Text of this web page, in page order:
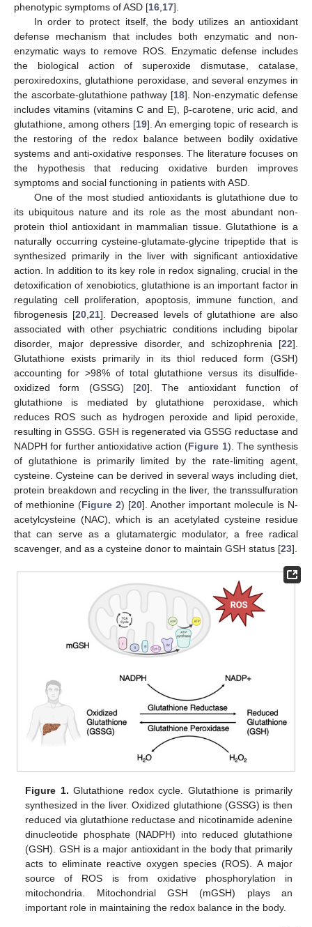
phenotypic symptoms of ASD [16 17].
In order to protect itself, the body utilizes an antioxidant
defense mechanism that includes both enzymatic and non-
enzymatic ways to remove ROS. Enzymatic defense includes
the biological action of superoxide dismutase, catalase,
peroxiredoxins, glutathione peroxidase, and several enzymes in
the ascorbate-glutathione pathway [18]. Non-enzymatic defense
includes vitamins (vitamins C and E), β-carotene, uric acid, and
glutathione, among others [19]. An emerging topic of research is
the restoring of the redox balance between bodily oxidative
systems and anti-oxidative responses. The literature focuses on
the hypothesis that reducing oxidative burden improves
symptoms and social functioning in patients with ASD.
One of the most studied antioxidants is glutathione due to
its ubiquitous nature and its role as the most abundant non-
protein thiol antioxidant in mammalian tissue. Glutathione is a
naturally occurring cysteine-glutamate-glycine tripeptide that is
synthesized primarily in the liver with significant antioxidative
action. In addition to its key role in redox signaling, crucial in the
detoxification of xenobiotics, glutathione is an important factor in
regulating cell proliferation, apoptosis, immune function, and
fibrogenesis [20 21]. Decreased levels of glutathione are also
associated with other psychiatric conditions including bipolar
disorder, major depressive disorder, and schizophrenia [22].
Glutathione exists primarily in its thiol reduced form (GSH)
accounting for >98% of total glutathione versus its disulfide-
oxidized form (GSSG) [20]. The antioxidant function of
glutathione is mediated by glutathione peroxidase, which
reduces ROS such as hydrogen peroxide and lipid peroxide,
resulting in GSSG. GSH is regenerated via GSSG reductase and
NADPH for further antioxidative action (Figure 1). The synthesis
of glutathione is primarily limited by the rate-limiting agent,
cysteine. Cysteine can be derived in several ways including diet,
protein breakdown and recycling in the liver, the transsulfuration
of methionine (Figure 2) [20]. Another important molecule is N-
acetylcysteine (NAC), which is an acetylated cysteine residue
that can serve as a glutamatergic modulator, a free radical
scavenger, and as a cysteine donor to maintain GSH status [23].
Figure 1. Glutathione redox cycle. Glutathione is primarily
synthesized in the liver. Oxidized glutathione (GSSG) is then
reduced via glutathione reductase and nicotinamide adenine
dinucleotide phosphate (NADPH) into reduced glutathione
(GSH). GSH is a major antioxidant in the body that primarily
acts to eliminate reactive oxygen species (ROS). A major
source of ROS is from oxidative phosphorylation in
mitochondria. Mitochondrial GSH (mGSH) plays an
important role in maintaining the redox balance in the body.